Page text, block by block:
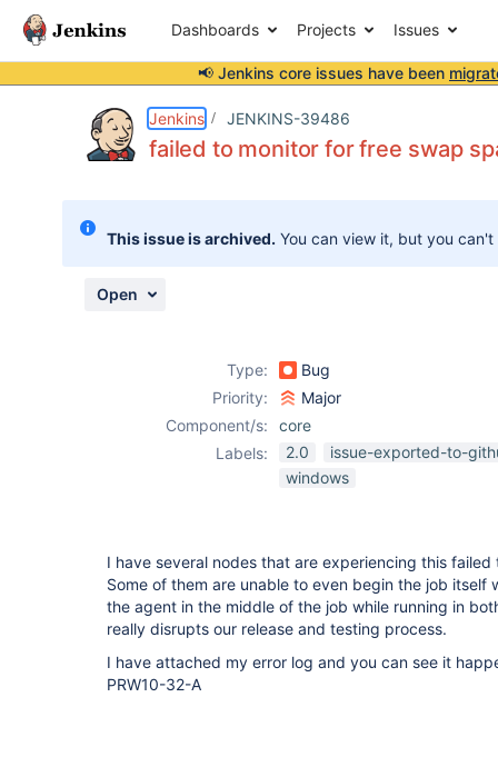
Dashboards Projects Issues
📢 Jenkins core issues have been
Jenkins JENKINS-39486
failed to monitor for free swap
This issue is archived. You can view it, but you
Open
Type:
Bug
Priority:
Major
Component/s:
core
Labels:
2.0
issue-exported-to-
windows
I have several nodes that are experiencing this
Some of them are unable to even begin the job itself
the agent in the middle of the job while running in
really disrupts our release and testing process.
I have attached my error log and you can see it
PRW10-32-A